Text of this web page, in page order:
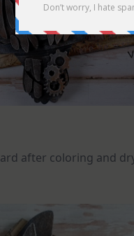
after coloring and